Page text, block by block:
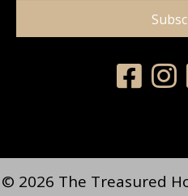
© 2026 The Treasured